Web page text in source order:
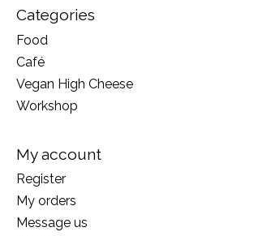
Categories
Food
Café
Vegan High Cheese
Workshop
My account
Register
My orders
Message us